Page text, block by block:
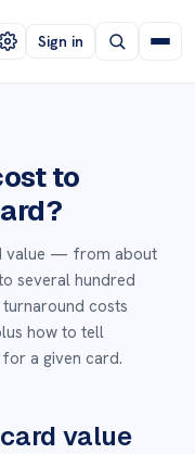
Sign in
to
value — from about
several hundred
costs
how to tell
a given card.
value